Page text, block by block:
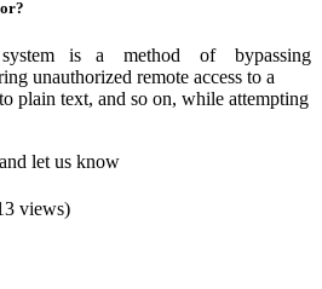
system is a method of bypassing
unauthorized remote access to a
plain text, and so on, while attempting
let us know
views)